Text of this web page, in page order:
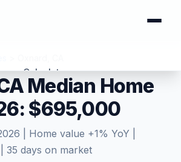
Calculator
Median Home
$695,000
| Home value +1% YoY |
35 days on market